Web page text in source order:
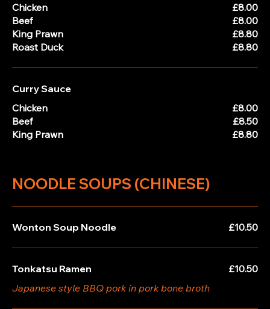
Chicken
£8.00
Beef
£8.00
King Prawn
£8.80
Roast Duck
£8.80
Curry Sauce
Chicken
£8.00
Beef
£8.50
King Prawn
£8.80
NOODLE SOUPS (CHINESE)
Wonton Soup Noodle £10.50
Tonkatsu Ramen
Japanese style BBQ pork in pork bone broth
£10.50